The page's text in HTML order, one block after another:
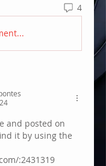
4
and posted on
it by using the
:2431319